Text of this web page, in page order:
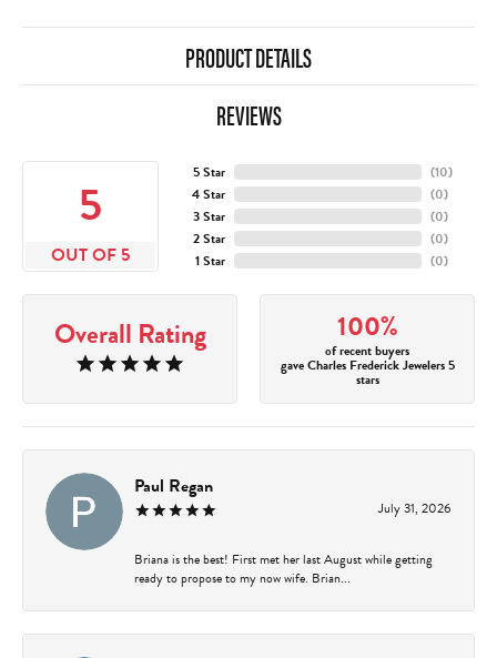
PRODUCT DETAILS
REVIEWS
5
OUT OF 5
5 Star
4 Star
3 Star
2 Star
1 Star
(10)
(0)
(0)
(0)
(0)
Overall Rating 100%
of recent buyers
gave Charles Frederick Jewelers 5
stars
Paul Regan
July 31, 2026
Briana is the best! First met her last August while getting
ready to propose to my now wife. Brian...